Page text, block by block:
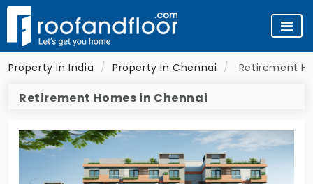
Property In India Property In Chennai Retirement
Retirement Homes in Chennai